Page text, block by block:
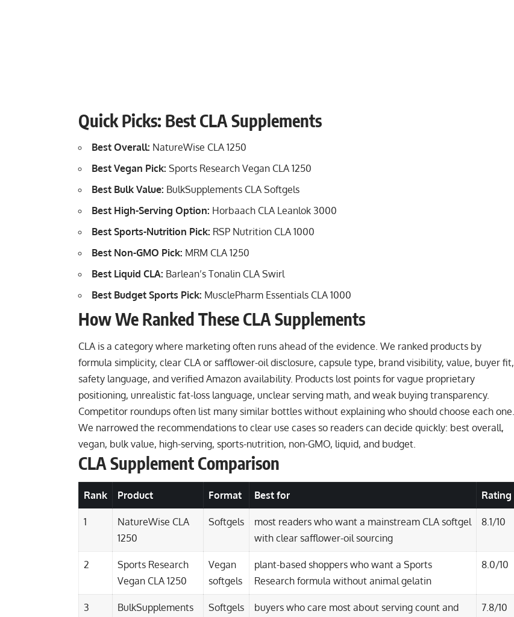
Quick Picks: Best CLA Supplements
Best Overall: NatureWise CLA 1250
Best Vegan Pick: Sports Research Vegan CLA 1250
Best Bulk Value: BulkSupplements CLA Softgels
Best High-Serving Option: Horbaach CLA Leanlok 3000
Best Sports-Nutrition Pick: RSP Nutrition CLA 1000
Best Non-GMO Pick: MRM CLA 1250
Best Liquid CLA: Barlean’s Tonalin CLA Swirl
Best Budget Sports Pick: MusclePharm Essentials CLA 1000
How We Ranked These CLA Supplements
CLA is a category where marketing often runs ahead of the evidence. We ranked products by
formula simplicity, clear CLA or safflower-oil disclosure, capsule type, brand visibility, value, buyer fit,
safety language, and verified Amazon availability. Products lost points for vague proprietary
positioning, unrealistic fat-loss language, unclear serving math, and weak buying transparency.
Competitor roundups often list many similar bottles without explaining who should choose each one.
We narrowed the recommendations to clear use cases so readers can decide quickly: best overall,
vegan, bulk value, high-serving, sports-nutrition, non-GMO, liquid, and budget.
CLA Supplement Comparison
Rank Product Format Best for Rating
1
NatureWise CLA
1250
Softgels
most readers who want a mainstream CLA softgel
with clear safflower-oil sourcing
8.1/10
2
Sports Research
Vegan CLA 1250
Vegan
softgels
plant-based shoppers who want a Sports
Research formula without animal gelatin
8.0/10
3
BulkSupplements
Softgels
buyers who care most about serving count and
7.8/10